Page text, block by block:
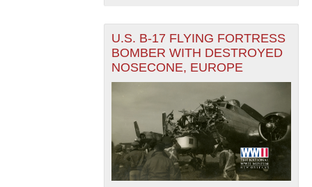
U.S. B-17 FLYING FORTRESS
BOMBER WITH DESTROYED
NOSECONE, EUROPE